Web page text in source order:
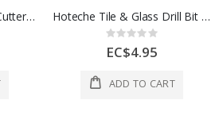
Hoteche Blade for Tile Cutter 1 Each 423551 Hoteche Tile & Glass Drill Bit Five 16th 1 Ea 520418A
Rating:
0%
EC$4.95
ADD TO CART